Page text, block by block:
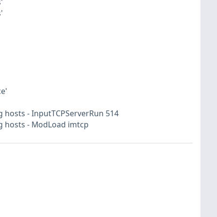
- InputTCPServerRun 514
hosts - ModLoad imtcp